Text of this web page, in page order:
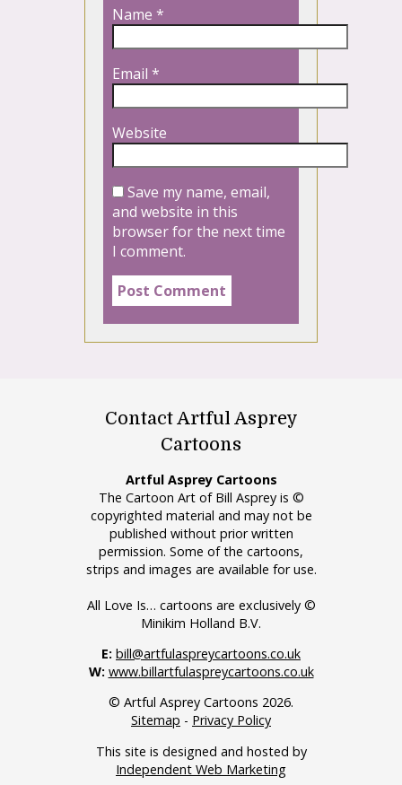
Name *
Email *
Website
Save my name, email,
and website in this
browser for the next time
I comment.
Contact Artful Asprey
Cartoons
Artful Asprey Cartoons
The Cartoon Art of Bill Asprey is ©
copyrighted material and may not be
published without prior written
permission. Some of the cartoons,
strips and images are available for use.
All Love Is… cartoons are exclusively ©
Minikim Holland B.V.
E: bill@artfulaspreycartoons.co.uk
W: www.billartfulaspreycartoons.co.uk
© Artful Asprey Cartoons 2026.
Sitemap - Privacy Policy
This site is designed and hosted by
Independent Web Marketing